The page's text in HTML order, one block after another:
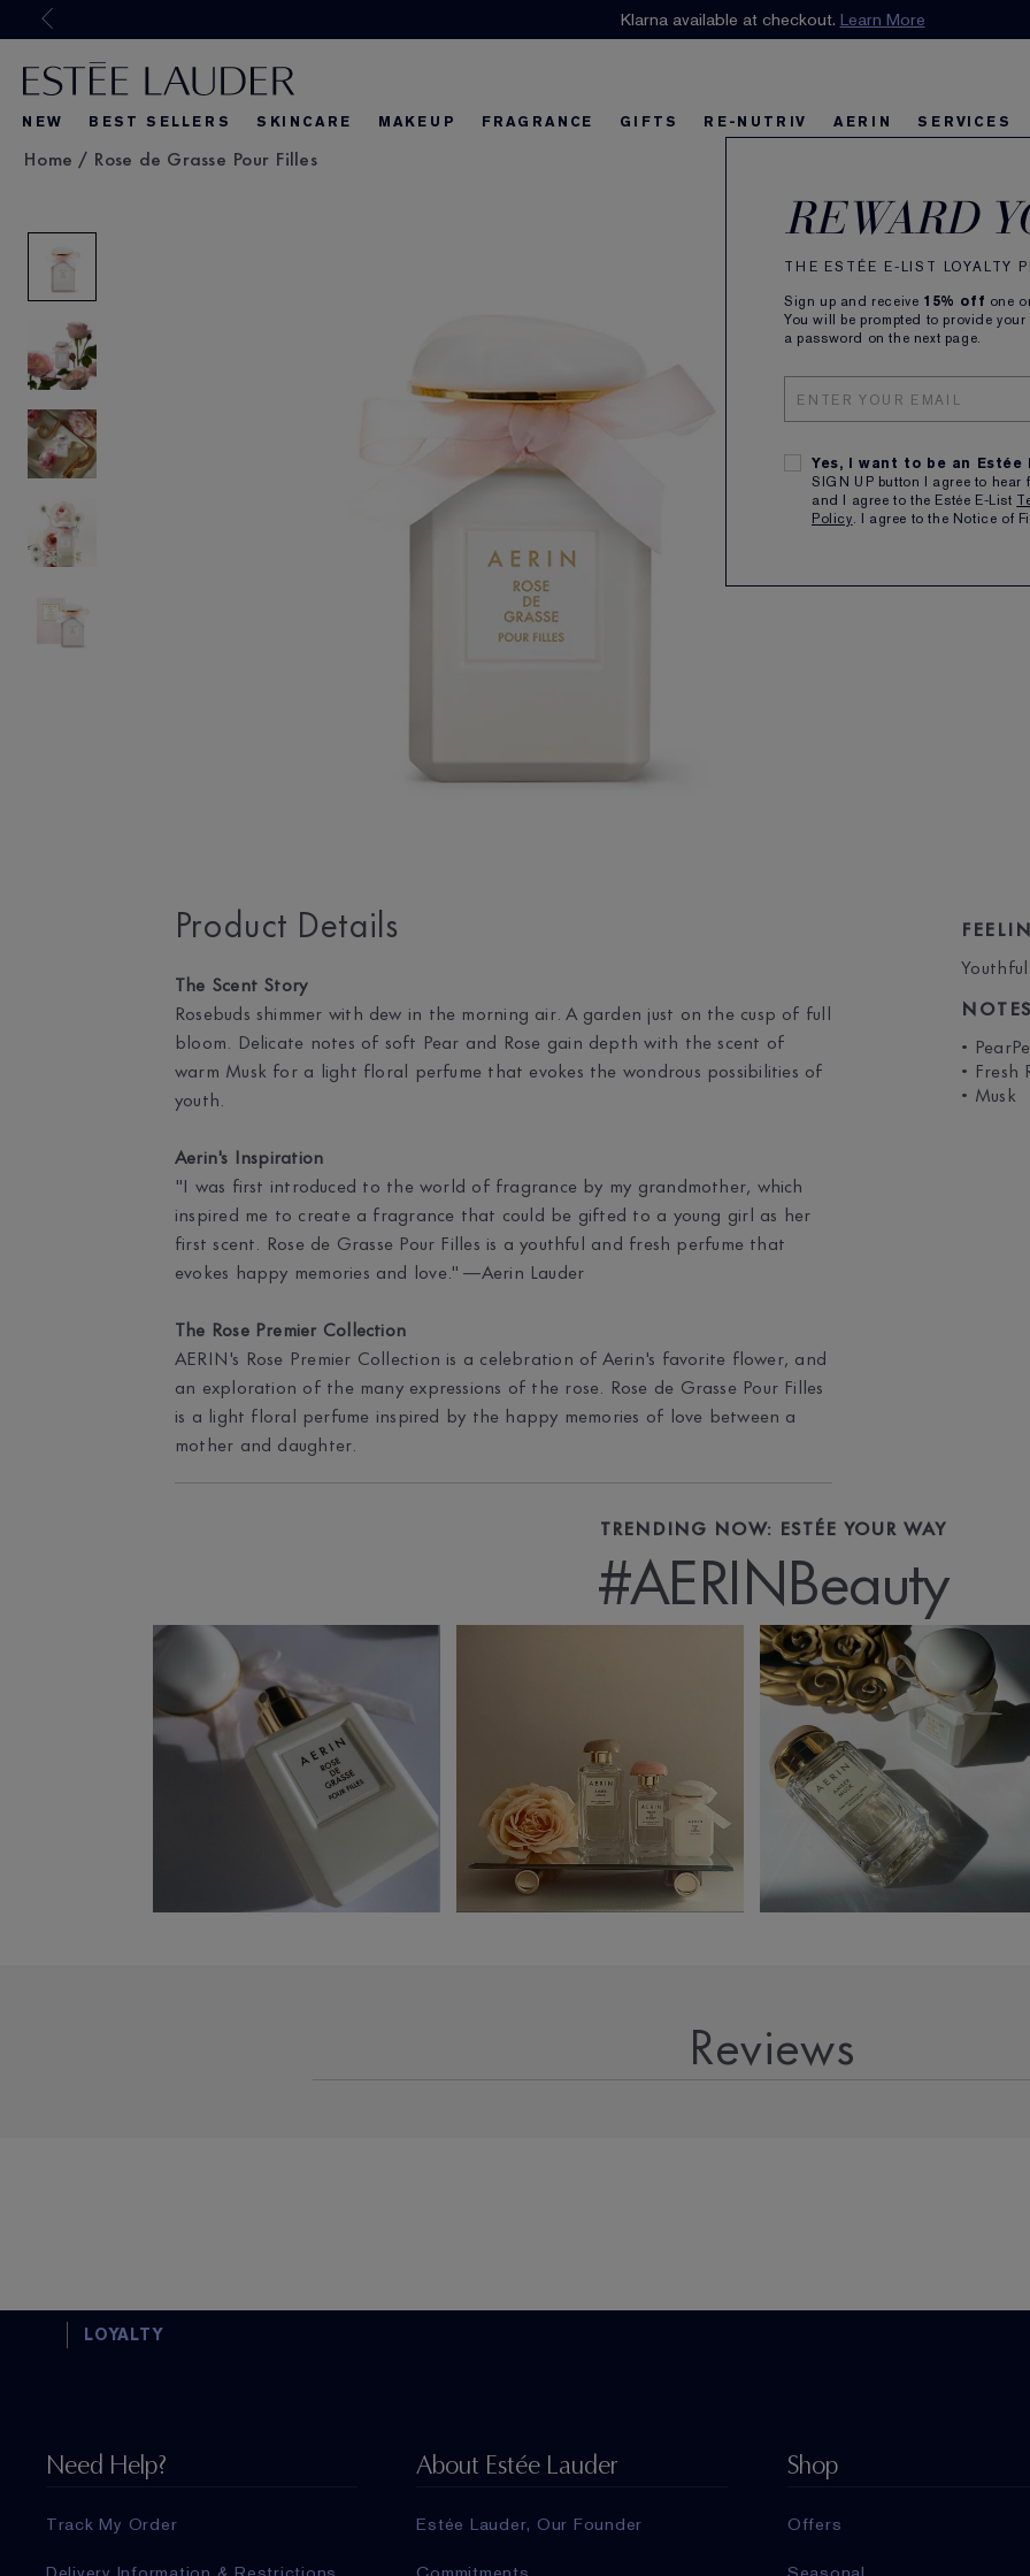
Join our E-List Loyalty Program. Enjoy15% offplus free delivery!
Klarna available at checkout. Learn More
REWARD
THE ESTÉE E-LIST LOYALTY
Sign up and receive 15% off one
You will be prompted to provide
a password on the next page.
Yes, I want to be an Estée
SIGN UP button I agree to hear
and I agree to the Estée E-List
Policy. I agree to the Notice of
NEW BEST SELLERS SKINCARE MAKEUP FRAGRANCE GIFTS RE-NUTRIV AERIN SERVICES
Home / Rose de Grasse Pour Filles
Fresh
30ml
Product Details
The Scent Story
Rosebuds shimmer with dew in the morning air. A garden just on the cusp of full
bloom. Delicate notes of soft Pear and Rose gain depth with the scent of
warm Musk for a light floral perfume that evokes the wondrous possibilities of
youth.
Aerin's Inspiration
"I was first introduced to the world of fragrance by my grandmother, which
inspired me to create a fragrance that could be gifted to a young girl as her
first scent. Rose de Grasse Pour Filles is a youthful and fresh perfume that
evokes happy memories and love." —Aerin Lauder
The Rose Premier Collection
AERIN's Rose Premier Collection is a celebration of Aerin's favorite flower, and
an exploration of the many expressions of the rose. Rose de Grasse Pour Filles
is a light floral perfume inspired by the happy memories of love between a
mother and daughter.
NOTES
•
• Fresh
• Musk
TRENDING NOW: ESTÉE YOUR WAY
#AERINBeauty
Reviews
LOYALTY
Need Help?
Track My Order
About Estée Lauder
Estée Lauder, Our Founder
Shop
Offers